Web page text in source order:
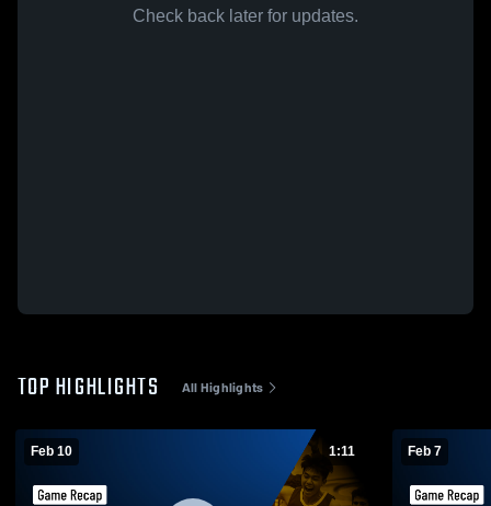
Check back later for updates.
TOP HIGHLIGHTS All Highlights
Feb 10 1:11 Feb 7